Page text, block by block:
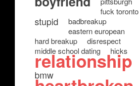
fuck toronto
stupid
badbreakup
eastern european
hard breakup
disrespect
middle school dating
hicks
relationship
bmw